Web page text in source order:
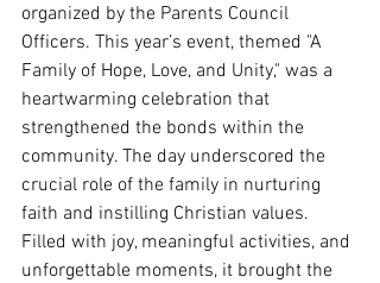
organized by the Parents Council
Officers. This year’s event, themed "A
Family of Hope, Love, and Unity," was a
heartwarming celebration that
strengthened the bonds within the
community. The day underscored the
crucial role of the family in nurturing
faith and instilling Christian values.
Filled with joy, meaningful activities, and
unforgettable moments, it brought the